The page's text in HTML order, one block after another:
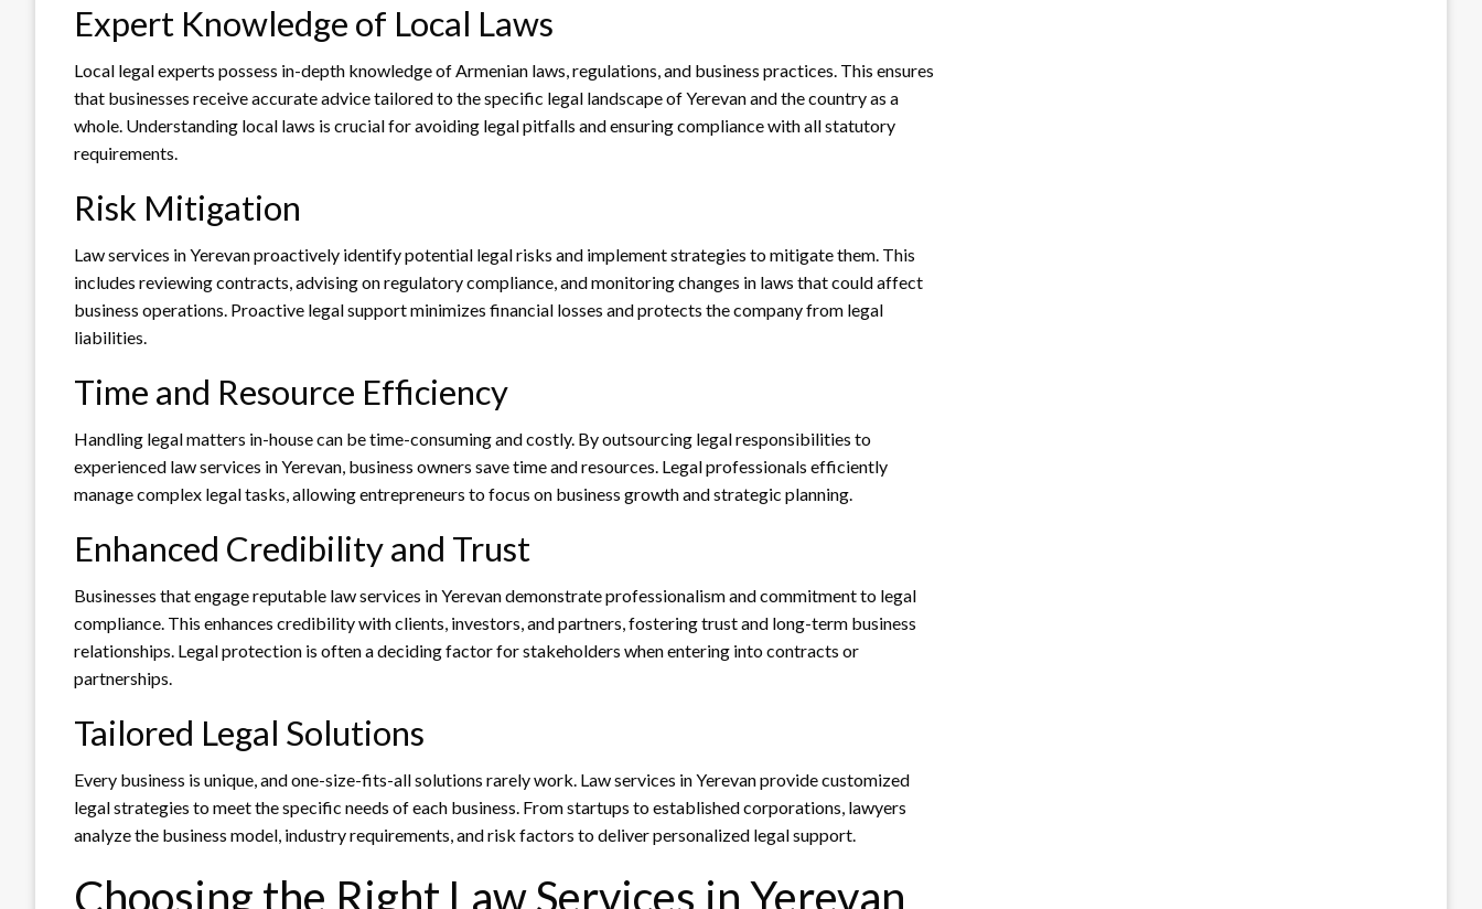
Expert Knowledge of Local Laws
Local legal experts possess in-depth knowledge of Armenian laws, regulations, and business practices. This ensures
that businesses receive accurate advice tailored to the specific legal landscape of Yerevan and the country as a
whole. Understanding local laws is crucial for avoiding legal pitfalls and ensuring compliance with all statutory
requirements.
Risk Mitigation
Law services in Yerevan proactively identify potential legal risks and implement strategies to mitigate them. This
includes reviewing contracts, advising on regulatory compliance, and monitoring changes in laws that could affect
business operations. Proactive legal support minimizes financial losses and protects the company from legal
liabilities.
Time and Resource Efficiency
Handling legal matters in-house can be time-consuming and costly. By outsourcing legal responsibilities to
experienced law services in Yerevan, business owners save time and resources. Legal professionals efficiently
manage complex legal tasks, allowing entrepreneurs to focus on business growth and strategic planning.
Enhanced Credibility and Trust
Businesses that engage reputable law services in Yerevan demonstrate professionalism and commitment to legal
compliance. This enhances credibility with clients, investors, and partners, fostering trust and long-term business
relationships. Legal protection is often a deciding factor for stakeholders when entering into contracts or
partnerships.
Tailored Legal Solutions
Every business is unique, and one-size-fits-all solutions rarely work. Law services in Yerevan provide customized
legal strategies to meet the specific needs of each business. From startups to established corporations, lawyers
analyze the business model, industry requirements, and risk factors to deliver personalized legal support.
Choosing the Right Law Services in Yerevan